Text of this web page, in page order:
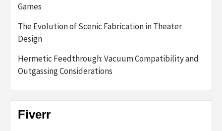
Games
The Evolution of Scenic Fabrication in Theater
Design
Hermetic Feedthrough: Vacuum Compatibility and
Outgassing Considerations
Fiverr